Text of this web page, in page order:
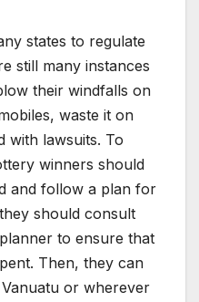
states to regulate
still many instances
their windfalls on
waste it on
with lawsuits. To
winners should
and follow a plan for
should consult
to ensure that
Then, they can
or wherever